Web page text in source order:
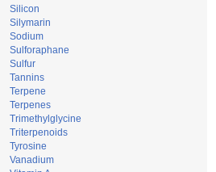
Silicon
Silymarin
Sodium
Sulforaphane
Sulfur
Tannins
Terpene
Terpenes
Trimethylglycine
Triterpenoids
Tyrosine
Vanadium